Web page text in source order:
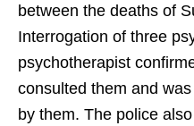
between the deaths of
Interrogation of three
psychotherapist
consulted them and
by them. The police